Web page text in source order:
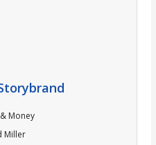
Money
Miller